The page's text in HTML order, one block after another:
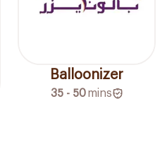
Balloonizer
35 - 50 mins